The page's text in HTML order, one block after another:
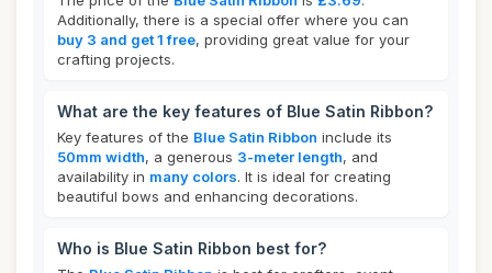
Additionally, there is a special offer where you can
buy 3 and get 1 free, providing great value for your
crafting projects.
What are the key features of Blue Satin Ribbon?
Key features of the Blue Satin Ribbon include its
50mm width, a generous 3-meter length, and
availability in many colors. It is ideal for creating
beautiful bows and enhancing decorations.
Who is Blue Satin Ribbon best for?